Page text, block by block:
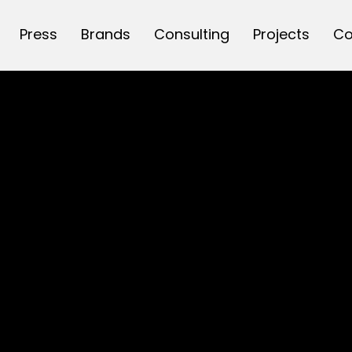
Press Brands Consulting Projects